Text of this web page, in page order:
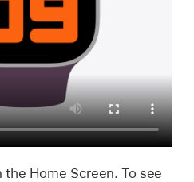
the Home Screen. To see